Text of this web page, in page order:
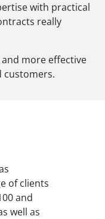
with practical
really
more effective
customers.
of clients
and
well as